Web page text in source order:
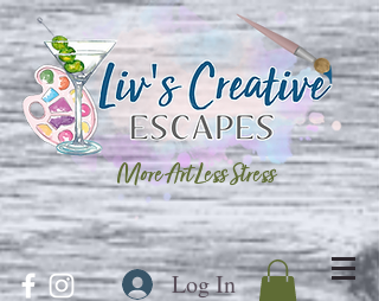
More Art Less Stress
Log In